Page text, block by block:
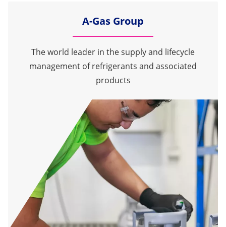
A-Gas Group
The world leader in the supply and lifecycle
management of refrigerants and associated
products